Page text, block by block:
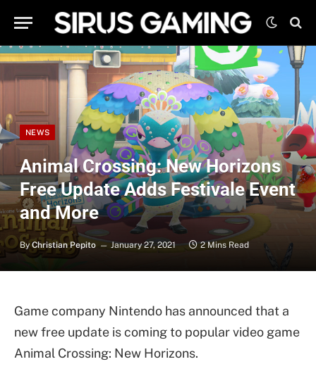
NEWS
Animal Crossing: New Horizons
Free Update Adds Festivale Event
and More
By Christian Pepito January 27, 2021 2 Mins Read
Game company Nintendo has announced that a
new free update is coming to popular video game
Animal Crossing: New Horizons.